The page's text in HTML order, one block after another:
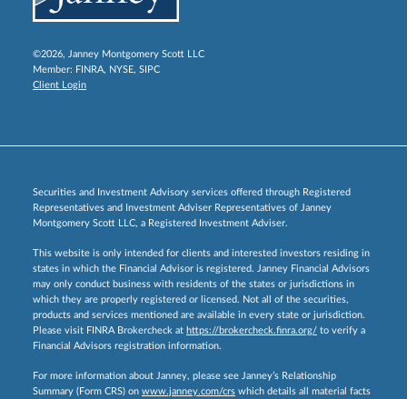
©2026, Janney Montgomery Scott LLC
Member: FINRA, NYSE, SIPC
Client Login
Securities and Investment Advisory services offered through Registered
Representatives and Investment Adviser Representatives of Janney
Montgomery Scott LLC, a Registered Investment Adviser.
This website is only intended for clients and interested investors residing in
states in which the Financial Advisor is registered. Janney Financial Advisors
may only conduct business with residents of the states or jurisdictions in
which they are properly registered or licensed. Not all of the securities,
products and services mentioned are available in every state or jurisdiction.
Please visit FINRA Brokercheck at https://brokercheck.finra.org/ to verify a
Financial Advisors registration information.
For more information about Janney, please see Janney’s Relationship
Summary (Form CRS) on www.janney.com/crs which details all material facts